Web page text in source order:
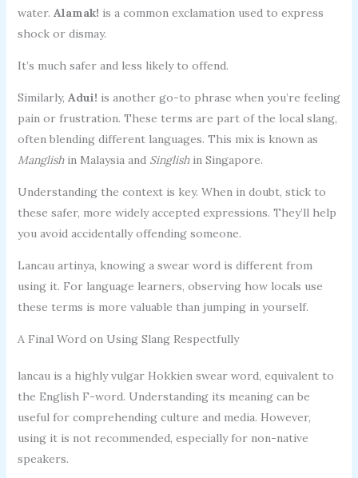
water. Alamak! is a common exclamation used to express
shock or dismay.
It’s much safer and less likely to offend.
Similarly, Adui! is another go-to phrase when you’re feeling
pain or frustration. These terms are part of the local slang,
often blending different languages. This mix is known as
Manglishin Malaysia and Singlishin Singapore.
Understanding the context is key. When in doubt, stick to
these safer, more widely accepted expressions. They’ll help
you avoid accidentally offending someone.
Lancau artinya, knowing a swear word is different from
using it. For language learners, observing how locals use
these terms is more valuable than jumping in yourself.
A Final Word on Using Slang Respectfully
lancau is a highly vulgar Hokkien swear word, equivalent to
the English F-word. Understanding its meaning can be
useful for comprehending culture and media. However,
using it is not recommended, especially for non-native
speakers.